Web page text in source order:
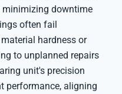
minimizing downtime
often fail
hardness or
to unplanned repairs
unit's precision
performance, aligning